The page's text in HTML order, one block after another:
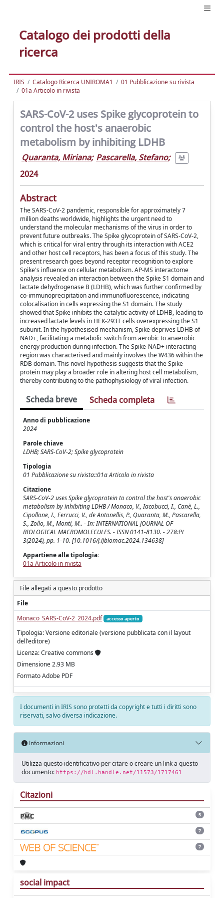
Catalogo dei prodotti della
ricerca
IRIS Catalogo Ricerca UNIROMA1
01 Pubblicazione su rivista
01a Articolo in rivista
SARS-CoV-2 uses Spike glycoprotein to
control the host's anaerobic
metabolism by inhibiting LDHB
Quaranta, Miriana; Pascarella, Stefano;
2024
Abstract
The SARS-CoV-2 pandemic, responsible for approximately 7
million deaths worldwide, highlights the urgent need to
understand the molecular mechanisms of the virus in order to
prevent future outbreaks. The Spike glycoprotein of SARS-CoV-2,
which is critical for viral entry through its interaction with ACE2
and other host cell receptors, has been a focus of this study. The
present research goes beyond receptor recognition to explore
Spike's influence on cellular metabolism. AP-MS interactome
analysis revealed an interaction between the Spike S1 domain and
lactate dehydrogenase B (LDHB), which was further confirmed by
co-immunoprecipitation and immunofluorescence, indicating
colocalisation in cells expressing the S1 domain. The study
showed that Spike inhibits the catalytic activity of LDHB, leading to
increased lactate levels in HEK-293T cells overexpressing the S1
subunit. In the hypothesised mechanism, Spike deprives LDHB of
NAD+, facilitating a metabolic switch from aerobic to anaerobic
energy production during infection. The Spike-NAD+ interacting
region was characterised and mainly involves the W436 within the
RDB domain. This novel hypothesis suggests that the Spike
protein may play a broader role in altering host cell metabolism,
thereby contributing to the pathophysiology of viral infection.
Scheda breve Scheda completa
Anno di pubblicazione
2024
Parole chiave
LDHB; SARS-CoV-2; Spike glycoprotein
Tipologia
01 Pubblicazione su rivista::01a Articolo in rivista
Citazione
SARS-CoV-2 uses Spike glycoprotein to control the host's anaerobic
metabolism by inhibiting LDHB / Monaco, V., Iacobucci, I., Canè, L.,
Cipollone, I., Ferrucci, V., de Antonellis, P., Quaranta, M., Pascarella,
S., Zollo, M., Monti, M.. - In: INTERNATIONAL JOURNAL OF
BIOLOGICAL MACROMOLECULES. - ISSN 0141-8130. - 278:Pt
3(2024), pp. 1-10. [10.1016/j.ijbiomac.2024.134638]
Appartiene alla tipologia:
01a Articolo in rivista
File allegati a questo prodotto
File
Monaco_SARS-CoV-2_2024.pdf
accesso aperto
Tipologia: Versione editoriale (versione pubblicata con il layout
dell'editore)
Licenza: Creative commons
Dimensione 2.93 MB
Formato Adobe PDF
I documenti in IRIS sono protetti da copyright e tutti i diritti sono
riservati, salvo diversa indicazione.
Informazioni
Utilizza questo identificativo per citare o creare un link a questo
documento: https://hdl.handle.net/11573/1717461
Citazioni
5
7
7
social impact